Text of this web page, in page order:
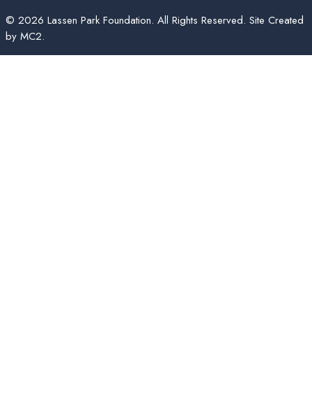
© 2026 Lassen Park Foundation. All Rights Reserved. Site Created
by MC2.